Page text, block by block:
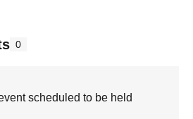
0
scheduled to be held